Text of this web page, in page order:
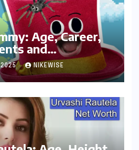
Age, Career,
and
2025 NIKEWISE